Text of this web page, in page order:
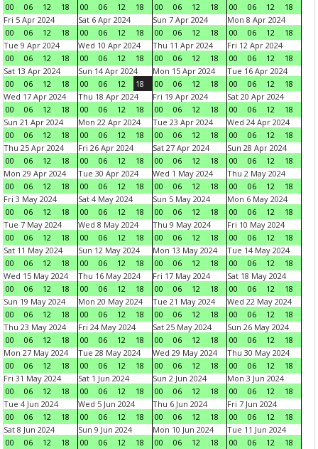
00
06 12 18
00
06 12 18
00
06 12 18
00
06 12
18
Fri 5 Apr 2024
00
06 12 18
Sat 6 Apr 2024
00
06 12 18
Sun 7 Apr 2024
00
06 12 18
Mon 8 Apr 2024
00
06 12
18
Tue 9 Apr 2024
00
06 12 18
Wed 10 Apr 2024
00
06 12 18
Thu 11 Apr 2024
00
06 12 18
Fri 12 Apr 2024
00
06 12
18
Sat 13 Apr 2024
00
06 12 18
Sun 14 Apr 2024
00
06 12 18
Mon 15 Apr 2024
00
06 12 18
Tue 16 Apr 2024
00
06 12
18
Wed 17 Apr 2024
00
06 12 18
Thu 18 Apr 2024
00
06 12 18
Fri 19 Apr 2024
00
06 12 18
Sat 20 Apr 2024
00
06 12
18
Sun 21 Apr 2024
00
06 12 18
Mon 22 Apr 2024
00
06 12 18
Tue 23 Apr 2024
00
06 12 18
Wed 24 Apr 2024
00
06 12
18
Thu 25 Apr 2024
00
06 12 18
Fri 26 Apr 2024
00
06 12 18
Sat 27 Apr 2024
00
06 12 18
Sun 28 Apr 2024
00
06 12
18
Mon 29 Apr 2024
00
06 12 18
Tue 30 Apr 2024
00
06 12 18
Wed 1 May 2024
00
06 12 18
Thu 2 May 2024
00
06 12
18
Fri 3 May 2024
00
06 12 18
Sat 4 May 2024
00
06 12 18
Sun 5 May 2024
00
06 12 18
Mon 6 May 2024
00
06 12
18
Tue 7 May 2024
00
06 12 18
Wed 8 May 2024
00
06 12 18
Thu 9 May 2024
00
06 12 18
Fri 10 May 2024
00
06 12
18
Sat 11 May 2024
00
06 12 18
Sun 12 May 2024
00
06 12 18
Mon 13 May 2024
00
06 12 18
Tue 14 May 2024
00
06 12
18
Wed 15 May 2024
00
06 12 18
Thu 16 May 2024
00
06 12 18
Fri 17 May 2024
00
06 12 18
Sat 18 May 2024
00
06 12
18
Sun 19 May 2024
00
06 12 18
Mon 20 May 2024
00
06 12 18
Tue 21 May 2024
00
06 12 18
Wed 22 May 2024
00
06 12
18
Thu 23 May 2024
00
06 12 18
Fri 24 May 2024
00
06 12 18
Sat 25 May 2024
00
06 12 18
Sun 26 May 2024
00
06 12
18
Mon 27 May 2024
00
06 12 18
Tue 28 May 2024
00
06 12 18
Wed 29 May 2024
00
06 12 18
Thu 30 May 2024
00
06 12
18
Fri 31 May 2024
00
06 12 18
Sat 1 Jun 2024
00
06 12 18
Sun 2 Jun 2024
00
06 12 18
Mon 3 Jun 2024
00
06 12
18
Tue 4 Jun 2024
00
06 12 18
Wed 5 Jun 2024
00
06 12 18
Thu 6 Jun 2024
00
06 12 18
Fri 7 Jun 2024
00
06 12
18
Sat 8 Jun 2024
00
06 12 18
Sun 9 Jun 2024
00
06 12 18
Mon 10 Jun 2024
00
06 12 18
Tue 11 Jun 2024
00
06 12
18